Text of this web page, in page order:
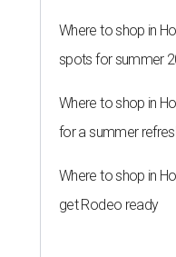
Where to shop in
spots for summer
Where to shop in
for a summer
Where to shop in
get Rodeo ready